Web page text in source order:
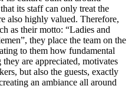
its staff can only treat the
also highly valued. Therefore,
as their motto: “Ladies and
, they place the team on the
to them how fundamental
are appreciated, motivates
but also the guests, exactly
an ambiance all around